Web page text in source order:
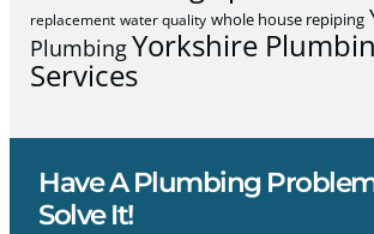
replacement water quality whole house repiping
PlumbingYorkshire
Services
Have A Plumbing
Solve It!